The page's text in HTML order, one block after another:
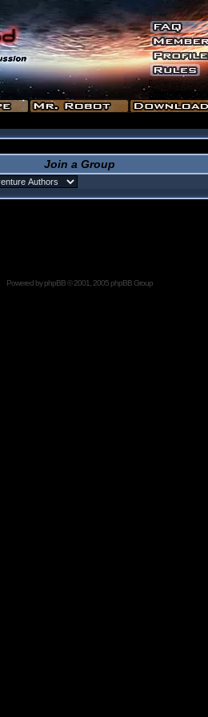
Join a Group
Powered byphpBB© 2001, 2005 phpBB Group